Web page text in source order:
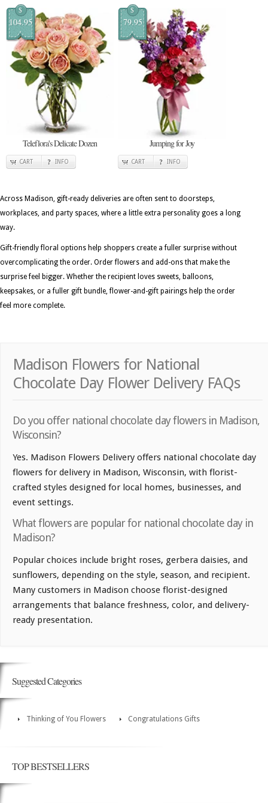
$
104.95
Teleflora's Delicate Dozen
CART INFO
$
79.95
Jumping for Joy
CART INFO
Across Madison, gift-ready deliveries are often sent to doorsteps,
workplaces, and party spaces, where a little extra personality goes a long
way.
Gift-friendly floral options help shoppers create a fuller surprise without
overcomplicating the order. Order flowers and add-ons that make the
surprise feel bigger. Whether the recipient loves sweets, balloons,
keepsakes, or a fuller gift bundle, flower-and-gift pairings help the order
feel more complete.
Madison Flowers for National
Chocolate Day Flower Delivery FAQs
Do you offer national chocolate day flowers in Madison,
Wisconsin?
Yes. Madison Flowers Delivery offers national chocolate day
flowers for delivery in Madison, Wisconsin, with florist-
crafted styles designed for local homes, businesses, and
event settings.
What flowers are popular for national chocolate day in
Madison?
Popular choices include bright roses, gerbera daisies, and
sunflowers, depending on the style, season, and recipient.
Many customers in Madison choose florist-designed
arrangements that balance freshness, color, and delivery-
ready presentation.
Suggested Categories
Thinking of You Flowers Congratulations Gifts
TOP BESTSELLERS